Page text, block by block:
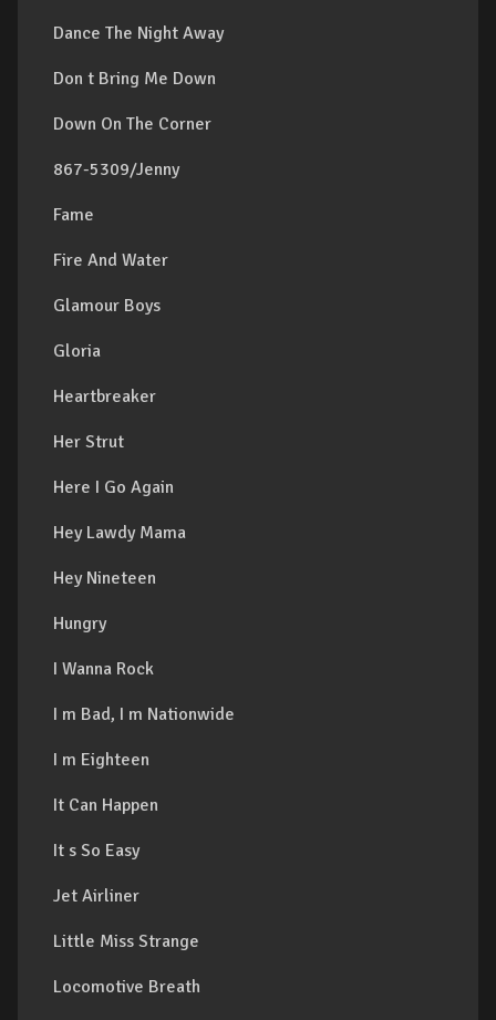
Dance The Night Away
Don t Bring Me Down
Down On The Corner
867-5309/Jenny
Fame
Fire And Water
Glamour Boys
Gloria
Heartbreaker
Her Strut
Here I Go Again
Hey Lawdy Mama
Hey Nineteen
Hungry
I Wanna Rock
I m Bad, I m Nationwide
I m Eighteen
It Can Happen
It s So Easy
Jet Airliner
Little Miss Strange
Locomotive Breath